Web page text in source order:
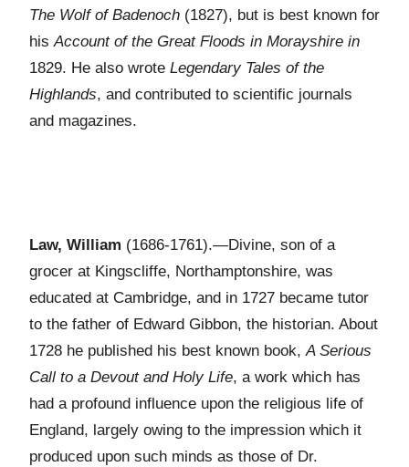
The Wolf of Badenoch (1827), but is best known for
hisAccount of the Great Floods in Morayshire in
1829. He also wrote Legendary Tales of the
Highlands, and contributed to scientific journals
and magazines.
Law, William (1686-1761).—Divine, son of a
grocer at Kingscliffe, Northamptonshire, was
educated at Cambridge, and in 1727 became tutor
to the father of Edward Gibbon, the historian. About
1728 he published his best known book,A Serious
Call to a Devout and Holy Life, a work which has
had a profound influence upon the religious life of
England, largely owing to the impression which it
produced upon such minds as those of Dr.